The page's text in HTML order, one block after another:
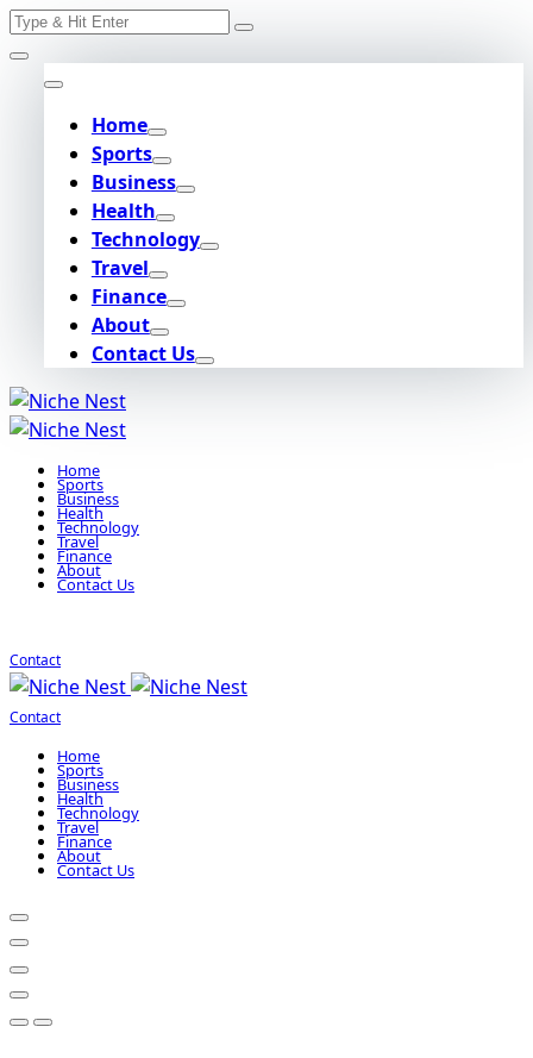
Skip
to
content
Search
Home
Sports
Business
Health
Technology
Travel
Finance
About
Contact Us
Home
Sports
Business
Health
Technology
Travel
Finance
About
Contact Us
Contact
Contact
Home
Sports
Business
Health
Technology
Travel
Finance
About
Contact Us